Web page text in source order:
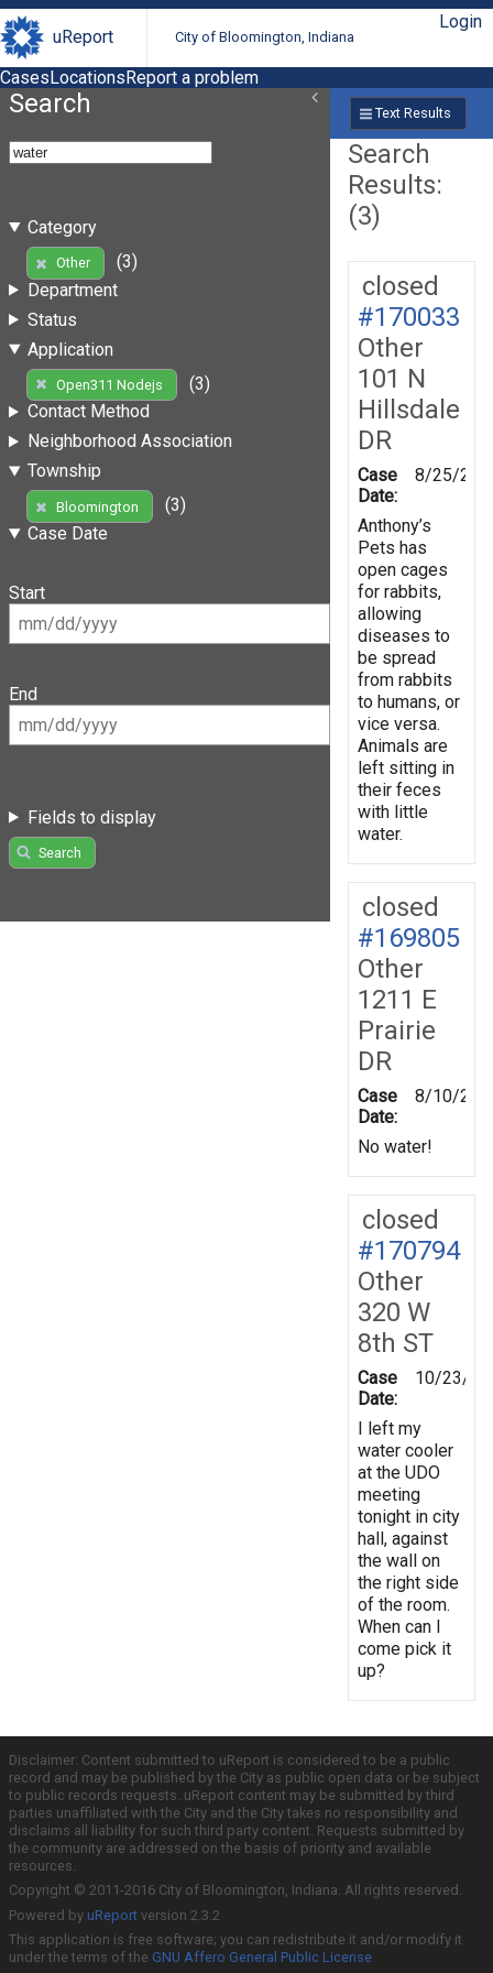
uReport City of Bloomington, Indiana
Login
CasesLocationsReport a problem
Search
Category
Other
(3)
Department
Status
Application
Open311 Nodejs
(3)
Contact Method
Neighborhood Association
Township
Bloomington
(3)
Case Date
Start
End
Fields to display
Search
Text Results
Search
Results:
(3)
closed
#170033
Other
101 N
Hillsdale
DR
Case
Date:
8/25/
Anthony’s
Pets has
open cages
for rabbits,
allowing
diseases to
be spread
from rabbits
to humans, or
vice versa.
Animals are
left sitting in
their feces
with little
water.
closed
#169805
Other
1211 E
Prairie
DR
Case
Date:
8/10/
No water!
closed
#170794
Other
320 W
8th ST
Case
Date:
10/23/
I left my
water cooler
at the UDO
meeting
tonight in city
hall, against
the wall on
the right side
of the room.
When can I
come pick it
up?
Disclaimer: Content submitted to uReport is considered to be a public
record and may be published by the City as public open data or be subject
to public records requests. uReport content may be submitted by third
parties unaffiliated with the City and the City takes no responsibility and
disclaims all liability for such third party content. Requests submitted by
the community are addressed on the basis of priority and available
resources.
Copyright © 2011-2016 City of Bloomington, Indiana. All rights reserved.
Powered by uReport version 2.3.2
This application is free software; you can redistribute it and/or modify it
under the terms of the GNU Affero General Public License